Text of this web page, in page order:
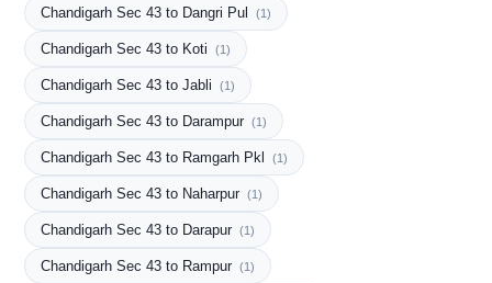
Chandigarh Sec 43 to Dangri Pul (1)
Chandigarh Sec 43 to Koti (1)
Chandigarh Sec 43 to Jabli (1)
Chandigarh Sec 43 to Darampur (1)
Chandigarh Sec 43 to Ramgarh Pkl (1)
Chandigarh Sec 43 to Naharpur (1)
Chandigarh Sec 43 to Darapur (1)
Chandigarh Sec 43 to Rampur (1)